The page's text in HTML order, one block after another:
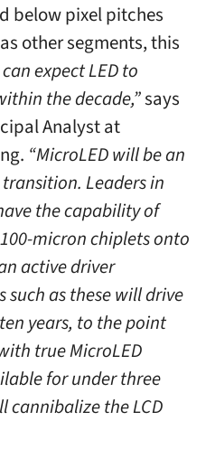
below pixel pitches
other segments, this
can expect LED to
the decade,”says
Analyst at
“MicroLED will be an
Leaders in
the capability of
micron chiplets onto
active driver
such as these will drive
years, to the point
true MicroLED
for under three
cannibalize the LCD